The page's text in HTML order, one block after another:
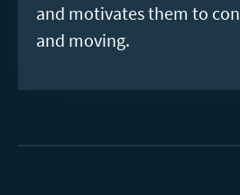
and motivates them to
and moving.